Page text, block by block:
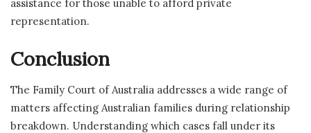
assistance for those unable to afford private
representation.
Conclusion
The Family Court of Australia addresses a wide range of
matters affecting Australian families during relationship
breakdown. Understanding which cases fall under its